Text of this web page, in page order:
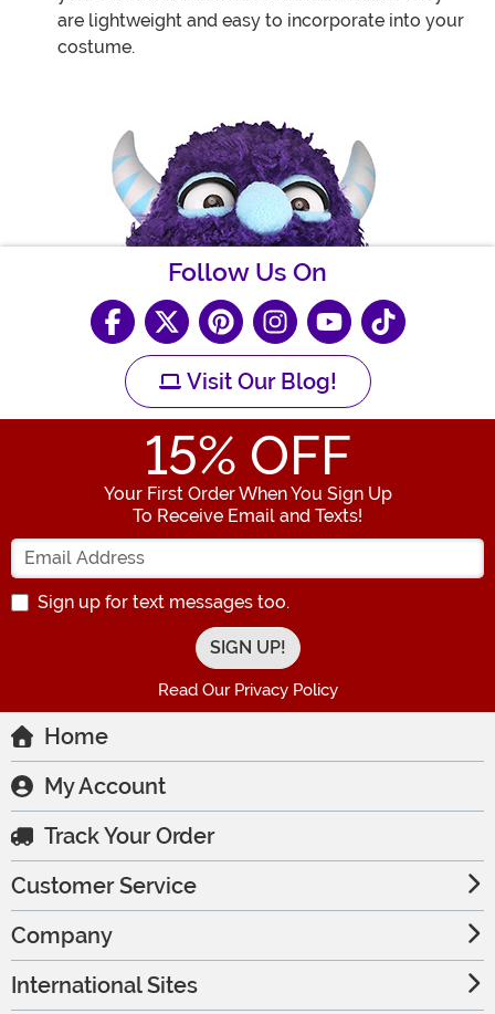
are lightweight and easy to incorporate into your
costume.
Follow Us On
Visit Our Blog!
15% OFF
Your First Order When You Sign Up
To Receive Email and Texts!
Enter your Email Address
Sign up for text messages too.
Read Our Privacy Policy
Home
My Account
Track Your Order
Customer Service
Company
International Sites